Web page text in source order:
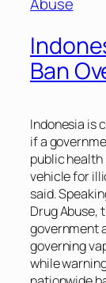
Ban
Indonesia is
if a
public health
vehicle for
said.
Drug Abuse,
government
governing
while